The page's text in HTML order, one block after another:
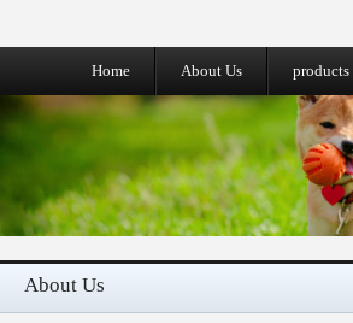
Home About Us products
About Us